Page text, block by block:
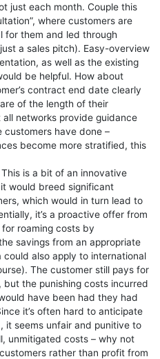
just each month. Couple this
where customers are
for them and led through
a sales pitch). Easy-overview
as well as the existing
be helpful. How about
contract end date clearly
of the length of their
networks provide guidance
customers have done –
become more stratified, this
This is a bit of an innovative
would breed significant
which would in turn lead to
it’s a proactive offer from
roaming costs by
savings from an appropriate
could also apply to international
The customer still pays for
the punishing costs incurred
have been had they had
it’s often hard to anticipate
it seems unfair and punitive to
unmitigated costs – why not
rather than profit from